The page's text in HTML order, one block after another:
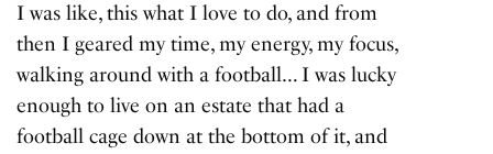
I was like, this what I love to do, and from
then I geared my time, my energy, my focus,
walking around with a football… I was lucky
enough to live on an estate that had a
football cage down at the bottom of it, and